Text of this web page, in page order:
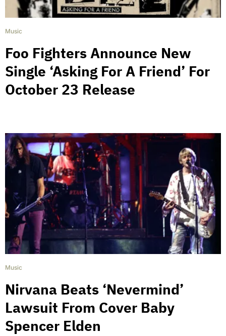
Music
Foo Fighters Announce New
Single ‘Asking For A Friend’ For
October 23 Release
Music
Nirvana Beats ‘Nevermind’
Lawsuit From Cover Baby
Spencer Elden